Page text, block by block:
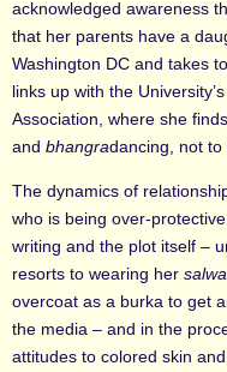
acknowledged awareness
that her parents have a
Washington DC and takes
links up with the
Association, where she
and bhangradancing, not to
The dynamics of
who is being over-
writing and the plot itself –
resorts to wearing her
overcoat as a burka to get
the media – and in the
attitudes to colored skin